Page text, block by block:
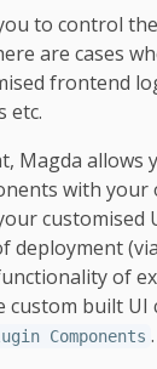
to control
are cases
frontend
etc.
Magda allows
with your
customised
deployment (via
of
custom built UI
Components .